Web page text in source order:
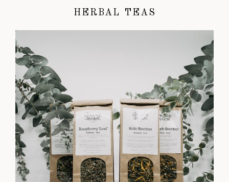
HERBAL TEAS